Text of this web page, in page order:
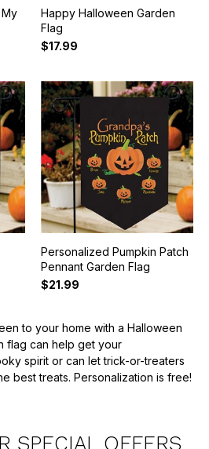
Happy Halloween Garden
Flag
$17.99
Personalized Pumpkin Patch
Pennant Garden Flag
$21.99
to your home with a Halloween
flag can help get your
spirit or can let trick-or-treaters
best treats. Personalization is free!
SPECIAL OFFERS